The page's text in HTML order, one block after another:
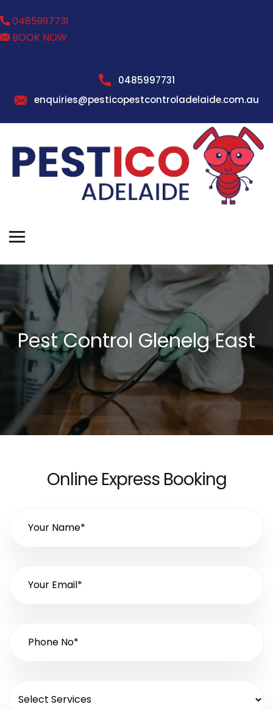
0485997731
BOOK NOW
0485997731
enquiries@pesticopestcontroladelaide.com.au
Pest Control Glenelg East
Online Express Booking